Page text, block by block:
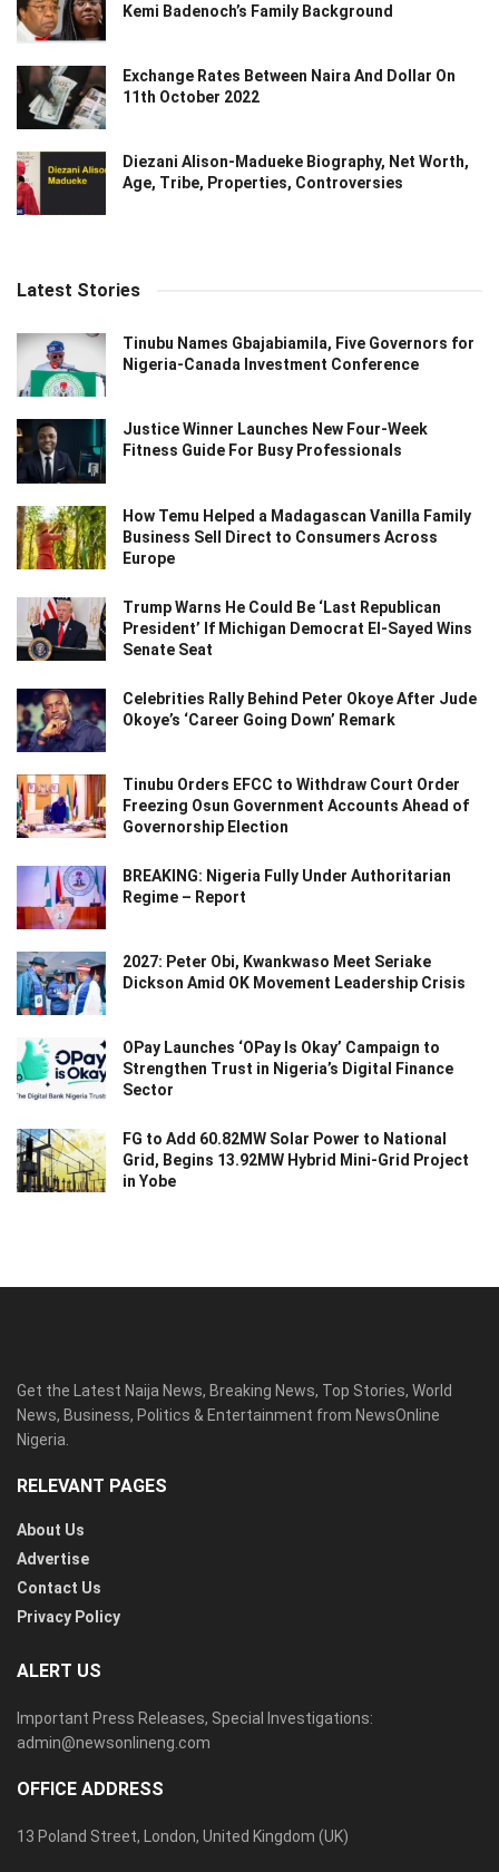
Kemi Badenoch’s Family Background
Exchange Rates Between Naira And Dollar On
11th October 2022
Diezani Alison-Madueke Biography, Net Worth,
Age, Tribe, Properties, Controversies
Latest Stories
Tinubu Names Gbajabiamila, Five Governors for
Nigeria-Canada Investment Conference
Justice Winner Launches New Four-Week
Fitness Guide For Busy Professionals
How Temu Helped a Madagascan Vanilla Family
Business Sell Direct to Consumers Across
Europe
Trump Warns He Could Be ‘Last Republican
President’ If Michigan Democrat El-Sayed Wins
Senate Seat
Celebrities Rally Behind Peter Okoye After Jude
Okoye’s ‘Career Going Down’ Remark
Tinubu Orders EFCC to Withdraw Court Order
Freezing Osun Government Accounts Ahead of
Governorship Election
BREAKING: Nigeria Fully Under Authoritarian
Regime – Report
2027: Peter Obi, Kwankwaso Meet Seriake
Dickson Amid OK Movement Leadership Crisis
OPay Launches ‘OPay Is Okay’ Campaign to
Strengthen Trust in Nigeria’s Digital Finance
Sector
FG to Add 60.82MW Solar Power to National
Grid, Begins 13.92MW Hybrid Mini-Grid Project
in Yobe
Get the Latest Naija News, Breaking News, Top Stories, World
News, Business, Politics & Entertainment from NewsOnline
Nigeria.
RELEVANT PAGES
About Us
Advertise
Contact Us
Privacy Policy
ALERT US
Important Press Releases, Special Investigations:
admin@newsonlineng.com
OFFICE ADDRESS
13 Poland Street, London, United Kingdom (UK)